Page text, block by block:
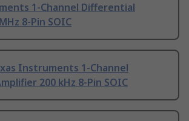
1-Channel Differential
8-Pin SOIC
Instruments 1-Channel
200 kHz 8-Pin SOIC